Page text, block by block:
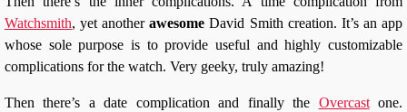
Watchsmith, yet anotherawesome David Smith creation. It’s an app
whose sole purpose is to provide useful and highly customizable
complications for the watch. Very geeky, truly amazing!
Then there’s a date complication and finally the Overcastone.